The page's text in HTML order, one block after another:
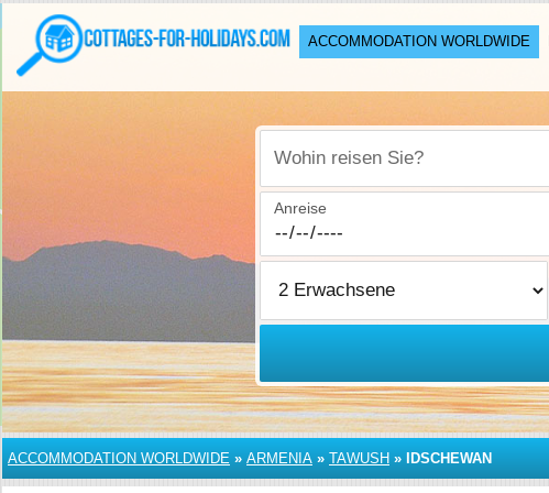
ACCOMMODATION WORLDWIDE
Wohin reisen Sie?
Anreise
ACCOMMODATION WORLDWIDE » ARMENIA » TAWUSH » IDSCHEWAN